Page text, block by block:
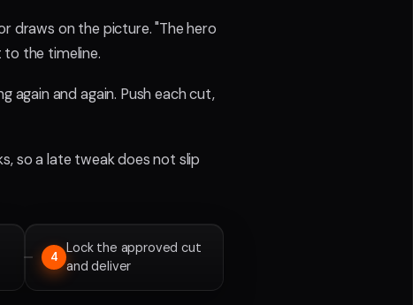
draws on the picture. "The hero
to the timeline.
again and again. Push each cut,
so a late tweak does not slip
4
Lock the approved cut
and deliver